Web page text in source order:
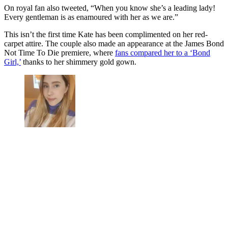
On royal fan also tweeted, “When you know she’s a leading lady!
Every gentleman is as enamoured with her as we are.”
This isn’t the first time Kate has been complimented on her red-
carpet attire. The couple also made an appearance at the James Bond
Not Time To Die premiere, where fans compared her to a ‘Bond
Girl,’ thanks to her shimmery gold gown.